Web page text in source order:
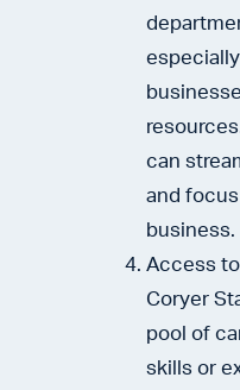
can
and
business.
Access
Coryer
pool of
skills or